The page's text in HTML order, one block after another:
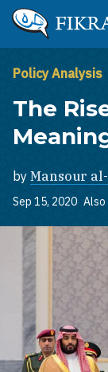
Skip to main
The
Policy Analysis
The
by Mansour
Sep 15, 2020 Also